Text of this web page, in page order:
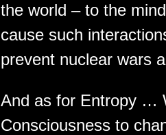
the world – to the
cause such
prevent nuclear wars
And as for Entropy …
Consciousness to